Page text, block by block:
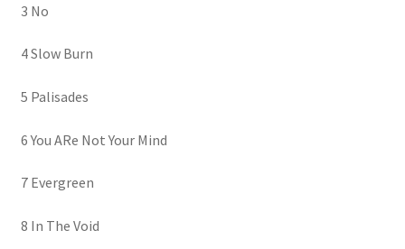
3 No
4 Slow Burn
5 Palisades
6 You ARe Not Your Mind
7 Evergreen
8 In The Void